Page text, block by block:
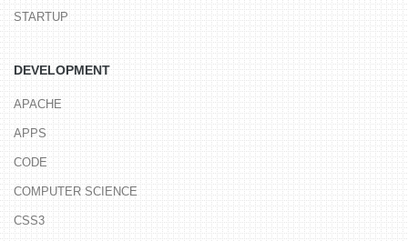
STARTUP
DEVELOPMENT
APACHE
APPS
CODE
COMPUTER SCIENCE
CSS3